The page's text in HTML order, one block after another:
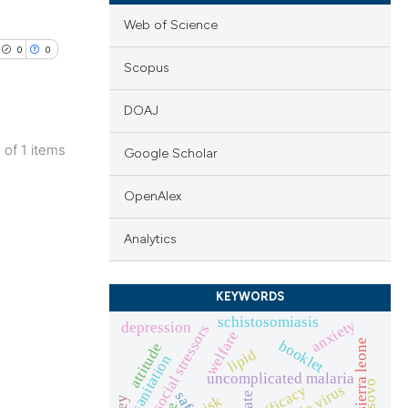
0 0
of 1 items
Web of Science
Scopus
DOAJ
Google Scholar
OpenAlex
Analytics
KEYWORDS
uncomplicated malariasierra leone
welfarelipid
schistosomiasis
sanitation booklet
anxiety
depression
attitude